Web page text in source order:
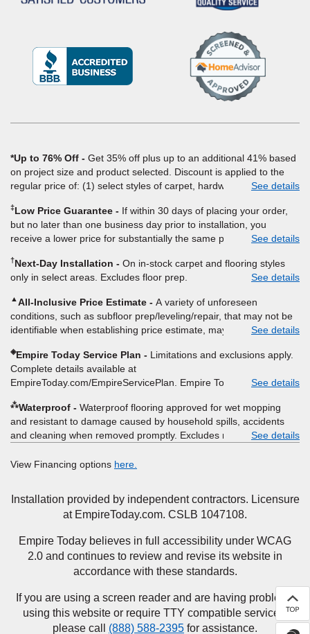
(Opens
a
*Up to 76% Off
Get 35% off plus up to an additional 41% based
on project size and product selected. Discount is applied to the
regular price of: (1) select styles of carpet, hardwood, tile, vinyl,
and materials. Excludes upgrades, stairs, take-up of permanently
affixed flooring, non-standard floor prep, non-standard furniture
moving, other miscellaneous charges, and prior purchases.
Product not sold separate from installation. Residential
installations only. While supplies last. Ends 8/10/2026. Subject to
change.
See details
‡Low Price Guarantee
If within 30 days of placing your order,
but no later than one business day prior to installation, you
receive a lower price for substantially the same product and
provide Empire a written estimate on the letterhead of a licensed
competitor, including product name and price, product weight,
itemized listing of applicable warranties and/or services for
comparison. Empire has the right, in its sole discretion, to
determine whether the written estimate qualifies for the offer.
Empire will not match a competitor's bonus or free offer, special
offer, rebate, financing offer, clearance or closeout price, or
installation special. Subject to change.
See details
†Next-Day Installation
On in-stock carpet and flooring styles
only in select areas. Excludes floor prep.
See details
▲All-Inclusive Price Estimate
A variety of unforeseen
conditions, such as subfloor prep/leveling/repair, that may not be
identifiable when establishing price estimate, may requireSee details
◈Empire Today Service Plan
Limitations and exclusions apply.
Complete details available at
EmpireToday.com/EmpireServicePlan. Empire Today, LLCSee details
⁂Waterproof
Waterproof flooring approved for wet mopping
and resistant to damage caused by household spills, accidents
and cleaning when removed promptly. Excludes moisture
plumbing leaks, standing water, mechanical or appliance failures,
See details
View Financing options here.
Installation provided by independent contractors. Licensure
at EmpireToday.com. CSLB 1047108.
Empire Today believes in full accessibility under WCAG
2.0 and continues to review and revise its website in
accordance with these standards.
If you are using a screen reader and are having problems
using this website or require TTY compatible services,
please call (888) 588-2395 for assistance.